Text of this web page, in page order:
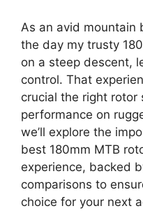
As an avid mountain
the day my trusty
on a steep descent,
control. That
crucial the right rotor
performance on
we’ll explore the
best 180mm MTB
experience, backed
comparisons to
choice for your next